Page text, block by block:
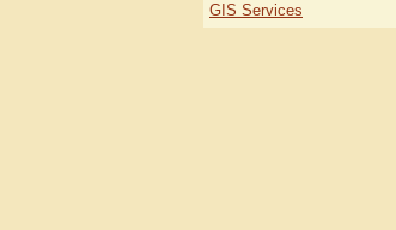
GIS Services